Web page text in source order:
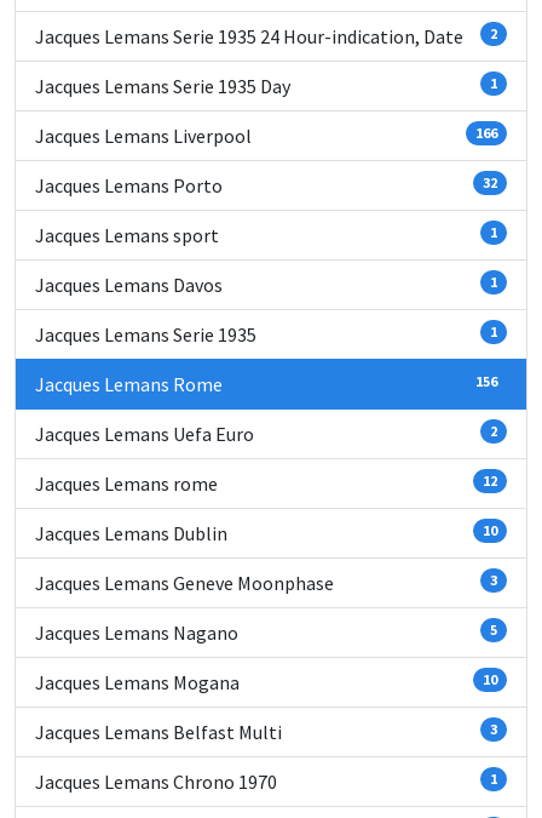
Jacques Lemans Serie 1935 24 Hour-indication, Date 2
Jacques Lemans Serie 1935 Day 1
Jacques Lemans Liverpool 166
Jacques Lemans Porto 32
Jacques Lemans sport 1
Jacques Lemans Davos 1
Jacques Lemans Serie 1935 1
Jacques Lemans Rome 156
Jacques Lemans Uefa Euro 2
Jacques Lemans rome 12
Jacques Lemans Dublin 10
Jacques Lemans Geneve Moonphase 3
Jacques Lemans Nagano 5
Jacques Lemans Mogana 10
Jacques Lemans Belfast Multi 3
Jacques Lemans Chrono 1970 1